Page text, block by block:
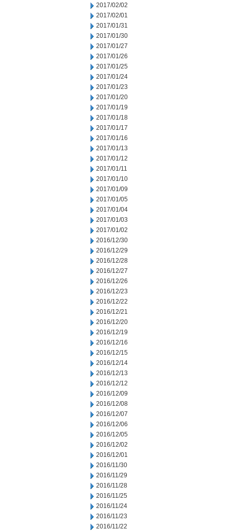
2017/02/02
2017/02/01
2017/01/31
2017/01/30
2017/01/27
2017/01/26
2017/01/25
2017/01/24
2017/01/23
2017/01/20
2017/01/19
2017/01/18
2017/01/17
2017/01/16
2017/01/13
2017/01/12
2017/01/11
2017/01/10
2017/01/09
2017/01/05
2017/01/04
2017/01/03
2017/01/02
2016/12/30
2016/12/29
2016/12/28
2016/12/27
2016/12/26
2016/12/23
2016/12/22
2016/12/21
2016/12/20
2016/12/19
2016/12/16
2016/12/15
2016/12/14
2016/12/13
2016/12/12
2016/12/09
2016/12/08
2016/12/07
2016/12/06
2016/12/05
2016/12/02
2016/12/01
2016/11/30
2016/11/29
2016/11/28
2016/11/25
2016/11/24
2016/11/23
2016/11/22